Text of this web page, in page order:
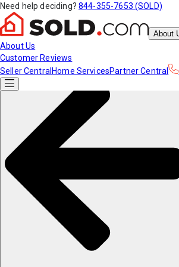
Need help deciding? 844-355-7653 (SOLD)
About
About Us
Customer Reviews
Seller Central Home ServicesPartner Central